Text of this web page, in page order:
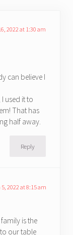
2022 at 1:30 am
can believe I
I used it to
That has
half away.
Reply
5, 2022 at 8:15 am
is the
our table